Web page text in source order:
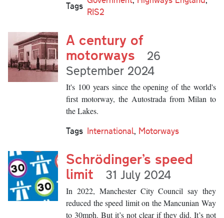
Tags
RIS2
A century of
motorways
26
September 2024
It's 100 years since the opening of the world's
first motorway, the Autostrada from Milan to
the Lakes.
Tags International, Motorways
Schrödinger’s speed
limit 31 July 2024
In 2022, Manchester City Council say they
reduced the speed limit on the Mancunian Way
to 30mph. But it’s not clear if they did. It’s not